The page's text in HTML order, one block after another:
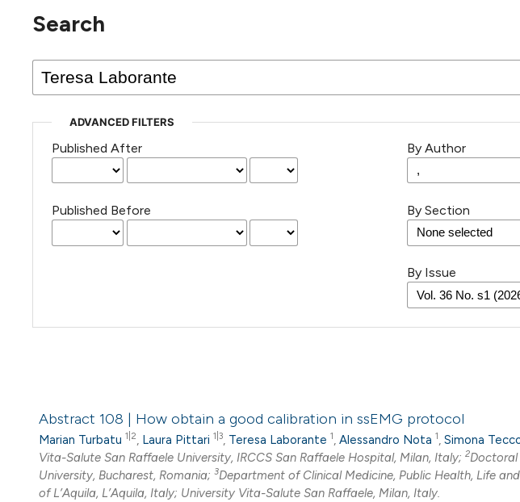
Search
ADVANCED FILTERS
Published After
Published Before
By Author
By Section
By Issue
Abstract 108 | How obtain a good calibration in ssEMG protocol
Marian Turbatu 1|2, Laura Pittari 1|3, Teresa Laborante 1, Alessandro Nota 1, Simona
Vita-Salute San Raffaele University, IRCCS San Raffaele Hospital, Milan, Italy; 2Doctoral
University, Bucharest, Romania; 3Department of Clinical Medicine, Public Health, Life
of L’Aquila, L’Aquila, Italy; University Vita-Salute San Raffaele, Milan, Italy.